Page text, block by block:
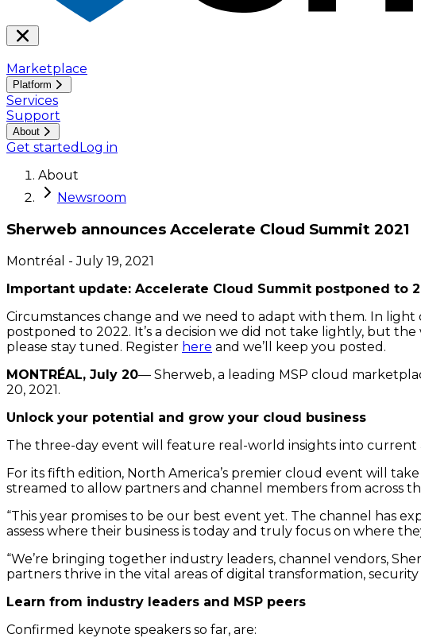
Marketplace
Platform
Services
Support
About
Get started Log in
About
Newsroom
Sherweb announces Accelerate Cloud Summit 2021
Montréal - July 19, 2021
Important update: Accelerate Cloud Summit postponed to
Circumstances change and we need to adapt with them. In
postponed to 2022. It’s a decision we did not take lightly, but
please stay tuned. Register here and we’ll keep you posted.
MONTRÉAL, July 20— Sherweb, a leading MSP cloud
20, 2021.
Unlock your potential and grow your cloud business
The three-day event will feature real-world insights into current
For its fifth edition, North America’s premier cloud event will
streamed to allow partners and channel members from across
“This year promises to be our best event yet. The channel has
assess where their business is today and truly focus on where
“We’re bringing together industry leaders, channel vendors,
partners thrive in the vital areas of digital transformation,
Learn from industry leaders and MSP peers
Confirmed keynote speakers so far, are: